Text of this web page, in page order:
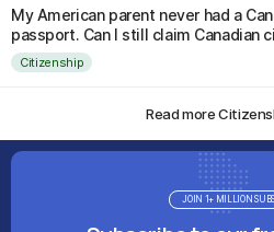
My American parent never had a
passport. Can I still claim Canadian
Citizenship
Read more
JOIN 1+ MILLION